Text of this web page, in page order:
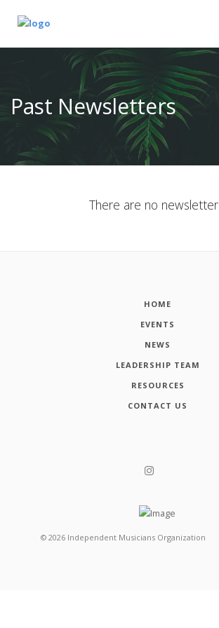
Past Newsletters
There are no
HOME
EVENTS
NEWS
LEADERSHIP TEAM
RESOURCES
CONTACT US
© 2026 Independent Musicians Organization